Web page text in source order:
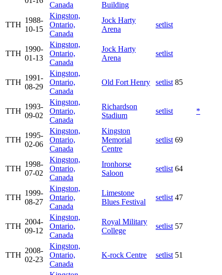
Canada
Building
TTH
1988-
10-15
Kingston,
Ontario,
Canada
Jock Harty
Arena
setlist
TTH
1990-
01-13
Kingston,
Ontario,
Canada
Jock Harty
Arena
setlist
TTH
1991-
08-29
Kingston,
Ontario,
Canada
Old Fort Henry setlist 85
TTH
1993-
09-02
Kingston,
Ontario,
Canada
Richardson
Stadium
setlist *
TTH
1995-
02-06
Kingston,
Ontario,
Canada
Kingston
Memorial
Centre
setlist 69
TTH
1998-
07-02
Kingston,
Ontario,
Canada
Ironhorse
Saloon
setlist 64
TTH
1999-
08-27
Kingston,
Ontario,
Canada
Limestone
Blues Festival
setlist 47
TTH
2004-
09-12
Kingston,
Ontario,
Canada
Royal Military
College
setlist 57
TTH
2008-
02-23
Kingston,
Ontario,
Canada
K-rock Centre setlist 51